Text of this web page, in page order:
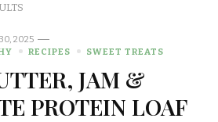
2025
RECIPES SWEET TREATS
JAM &
PROTEIN LOAF